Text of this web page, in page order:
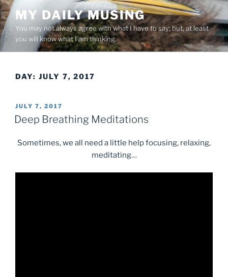
Skip
to
content
MY DAILY MUSING
You may not always agree with what I have to say; but, at least
you will know what I am thinking.
DAY: JULY 7, 2017
POSTED
ON
JULY 7, 2017
Deep Breathing Meditations
Sometimes, we all need a little help focusing, relaxing,
meditating…